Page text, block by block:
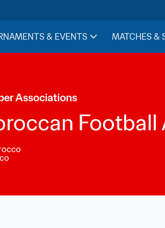
& EVENTS MATCHES &
Associations
Football